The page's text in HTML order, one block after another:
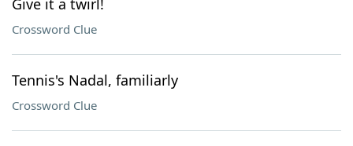
Give it a twirl!
Crossword Clue
Tennis's Nadal, familiarly
Crossword Clue